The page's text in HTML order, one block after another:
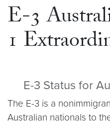
E-3
1
E-3 Status for
The E-3 is a
Australian nationals to